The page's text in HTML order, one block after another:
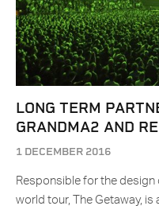
LONG TERM
GRANDMA2 AND
1 DECEMBER 2016
Responsible for the design
world tour, The Getaway,